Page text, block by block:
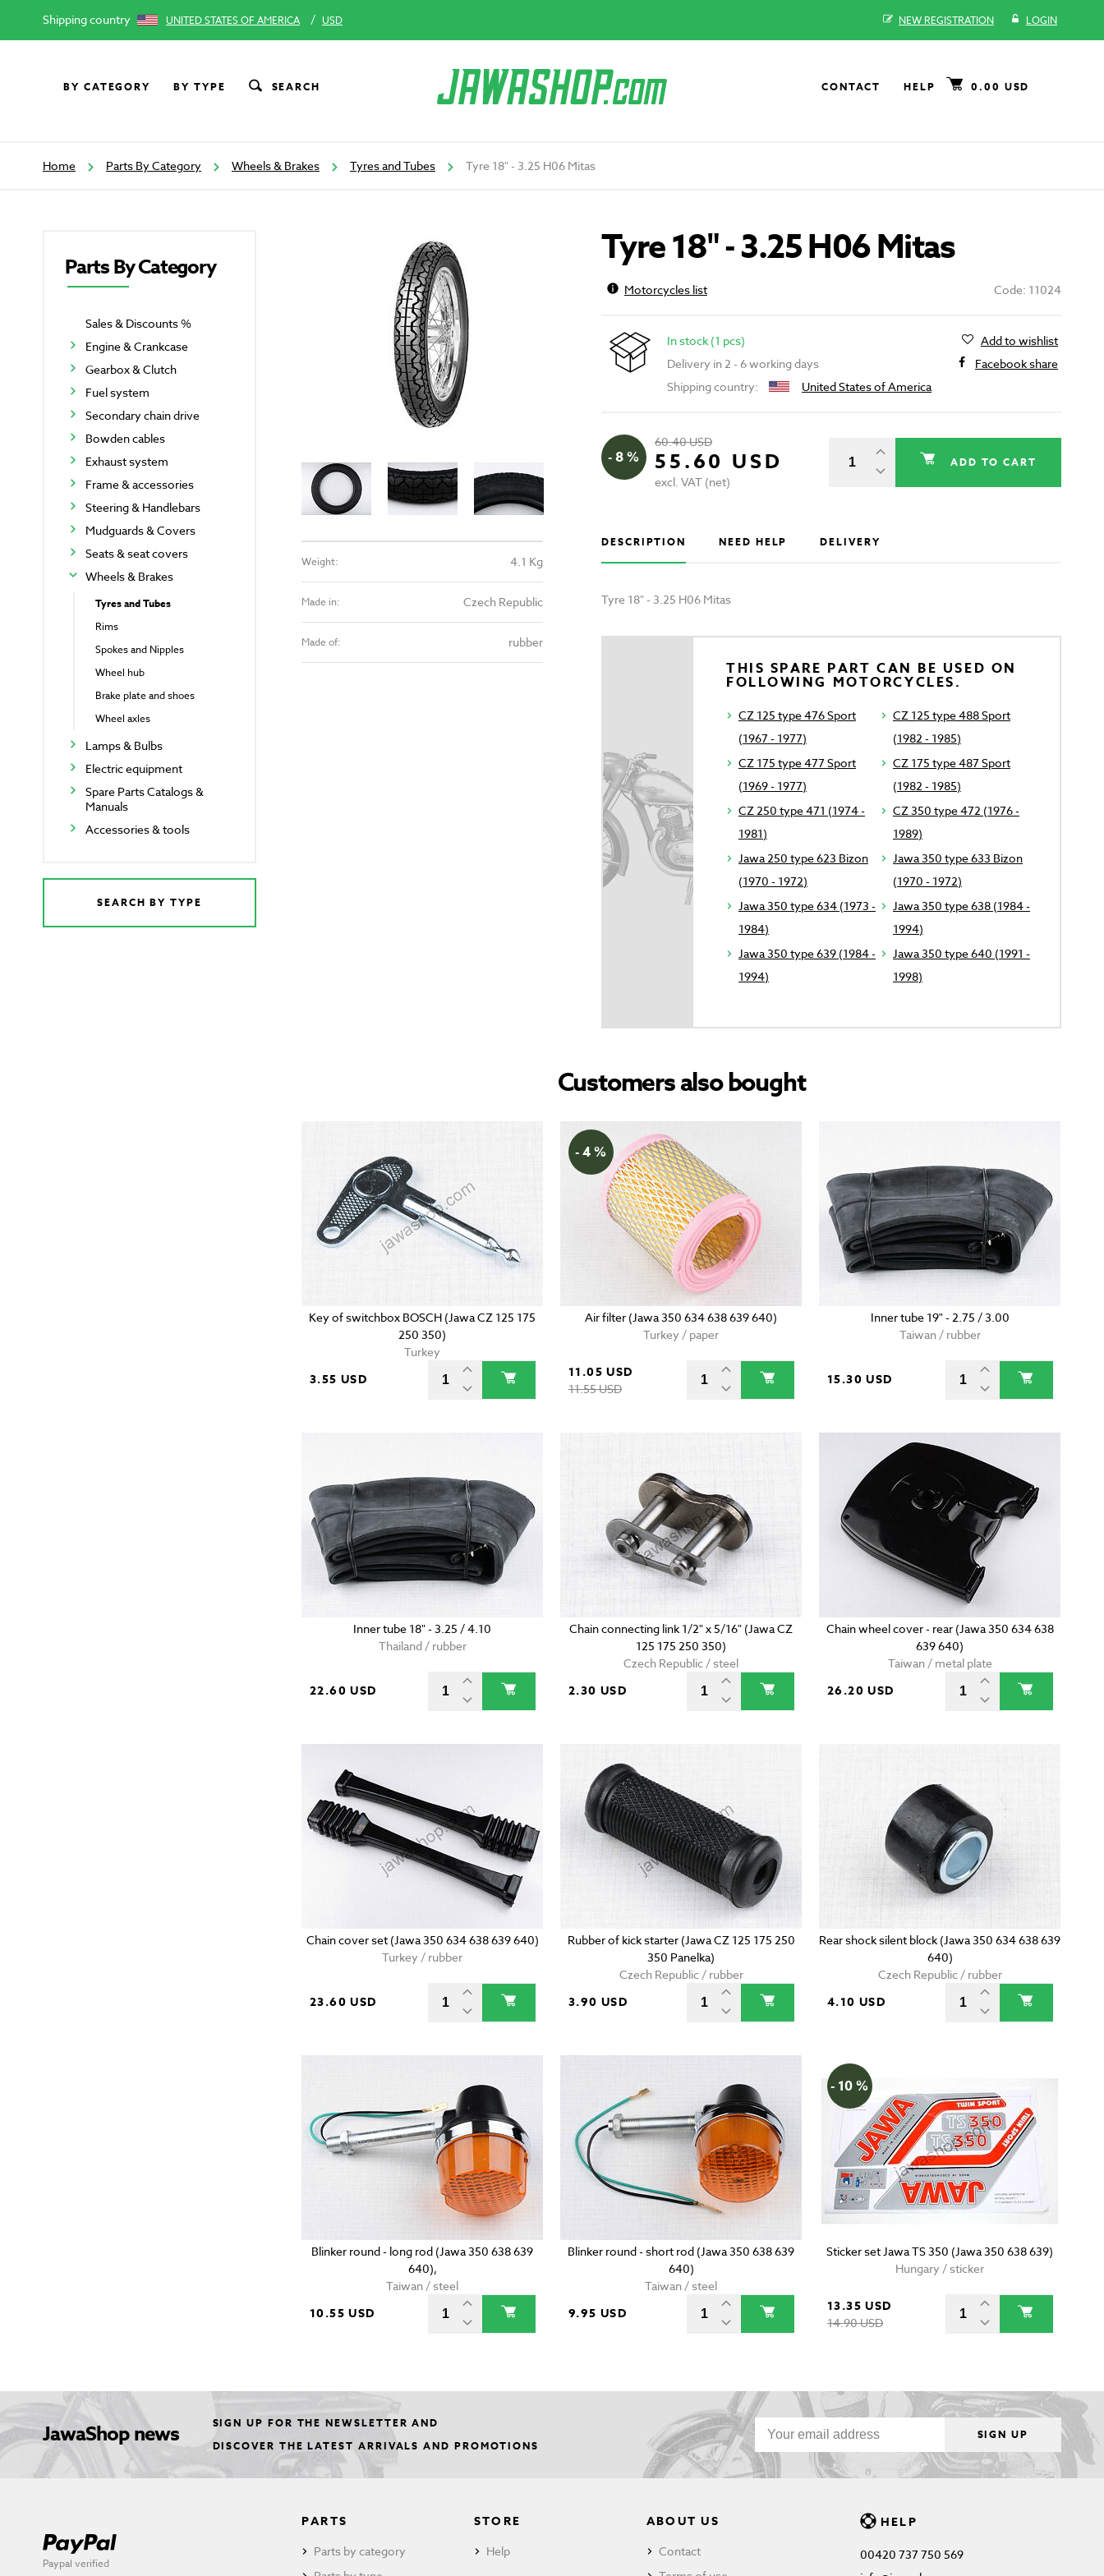
Shipping country UNITED STATES OF AMERICA / USD NEW REGISTRATION LOGIN
BY CATEGORY BY TYPE SEARCH CONTACT HELP 0.00 USD
Home Parts By Category Wheels & Brakes Tyres and Tubes Tyre 18" - 3.25 H06 Mitas
Parts By Category
Sales & Discounts %
Engine & Crankcase
Gearbox & Clutch
Fuel system
Secondary chain drive
Bowden cables
Exhaust system
Frame & accessories
Steering & Handlebars
Mudguards & Covers
Seats & seat covers
Wheels & Brakes
Tyres and Tubes
Rims
Spokes and Nipples
Wheel hub
Brake plate and shoes
Wheel axles
Lamps & Bulbs
Electric equipment
Spare Parts Catalogs &
Manuals
Accessories & tools
SEARCH BY TYPE
Weight: 4.1 Kg
Made in: Czech Republic
Made of: rubber
Tyre 18" - 3.25 H06 Mitas
Motorcycles list Code: 11024
In stock (1 pcs)
Delivery in 2 - 6 working days
Shipping country:
United States of America
Add to wishlist
Facebook share
- 8 %
60.40 USD
55.60 USD
excl. VAT (net)
ADD TO CART
DESCRIPTION NEED HELP DELIVERY
Tyre 18" - 3.25 H06 Mitas
THIS SPARE PART CAN BE USED ON
FOLLOWING MOTORCYCLES.
CZ 125 type 476 Sport
(1967 - 1977)
CZ 125 type 488 Sport
(1982 - 1985)
CZ 175 type 477 Sport
(1969 - 1977)
CZ 175 type 487 Sport
(1982 - 1985)
CZ 250 type 471 (1974 -
1981)
CZ 350 type 472 (1976 -
1989)
Jawa 250 type 623 Bizon
(1970 - 1972)
Jawa 350 type 633 Bizon
(1970 - 1972)
Jawa 350 type 634 (1973 -
1984)
Jawa 350 type 638 (1984 -
1994)
Jawa 350 type 639 (1984 -
1994)
Jawa 350 type 640 (1991 -
1998)
Customers also bought
Key of switchbox BOSCH (Jawa CZ 125 175
250 350)
Turkey
3.55 USD
- 4 %
Air filter (Jawa 350 634 638 639 640)
Turkey / paper
11.05 USD
11.55 USD
Inner tube 19" - 2.75 / 3.00
Taiwan / rubber
15.30 USD
Inner tube 18" - 3.25 / 4.10
Thailand / rubber
22.60 USD
Chain connecting link 1/2" x 5/16" (Jawa CZ
125 175 250 350)
Czech Republic / steel
2.30 USD
Chain wheel cover - rear (Jawa 350 634 638
639 640)
Taiwan / metal plate
26.20 USD
Chain cover set (Jawa 350 634 638 639 640)
Turkey / rubber
23.60 USD
Rubber of kick starter (Jawa CZ 125 175 250
350 Panelka)
Czech Republic / rubber
3.90 USD
Rear shock silent block (Jawa 350 634 638 639
640)
Czech Republic / rubber
4.10 USD
Blinker round - long rod (Jawa 350 638 639
640),
Taiwan / steel
10.55 USD
Blinker round - short rod (Jawa 350 638 639
640)
Taiwan / steel
9.95 USD
- 10 %
Sticker set Jawa TS 350 (Jawa 350 638 639)
Hungary / sticker
13.35 USD
14.90 USD
JawaShop news
SIGN UP FOR THE NEWSLETTER AND
DISCOVER THE LATEST ARRIVALS AND PROMOTIONS
SIGN UP
Paypal verified
PARTS
Parts by category
STORE
Help
ABOUT US
Contact
HELP
00420 737 750 569